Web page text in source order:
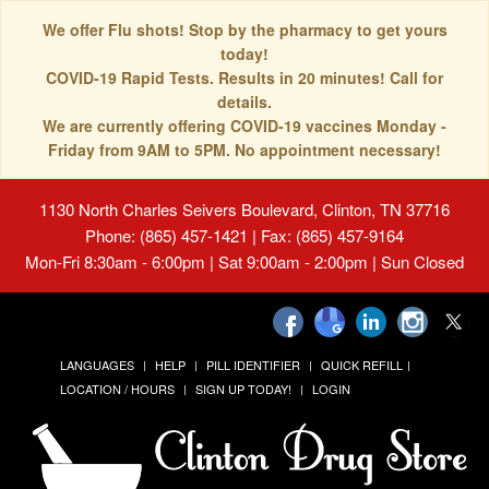
We offer Flu shots! Stop by the pharmacy to get yours
today!
COVID-19 Rapid Tests. Results in 20 minutes! Call for
details.
We are currently offering COVID-19 vaccines Monday -
Friday from 9AM to 5PM. No appointment necessary!
1130 North Charles Seivers Boulevard, Clinton, TN 37716
Phone: (865) 457-1421 | Fax: (865) 457-9164
Mon-Fri 8:30am - 6:00pm | Sat 9:00am - 2:00pm | Sun Closed
LANGUAGES HELP PILL IDENTIFIER
QUICK REFILL
LOCATION / HOURS
SIGN UP TODAY! LOGIN